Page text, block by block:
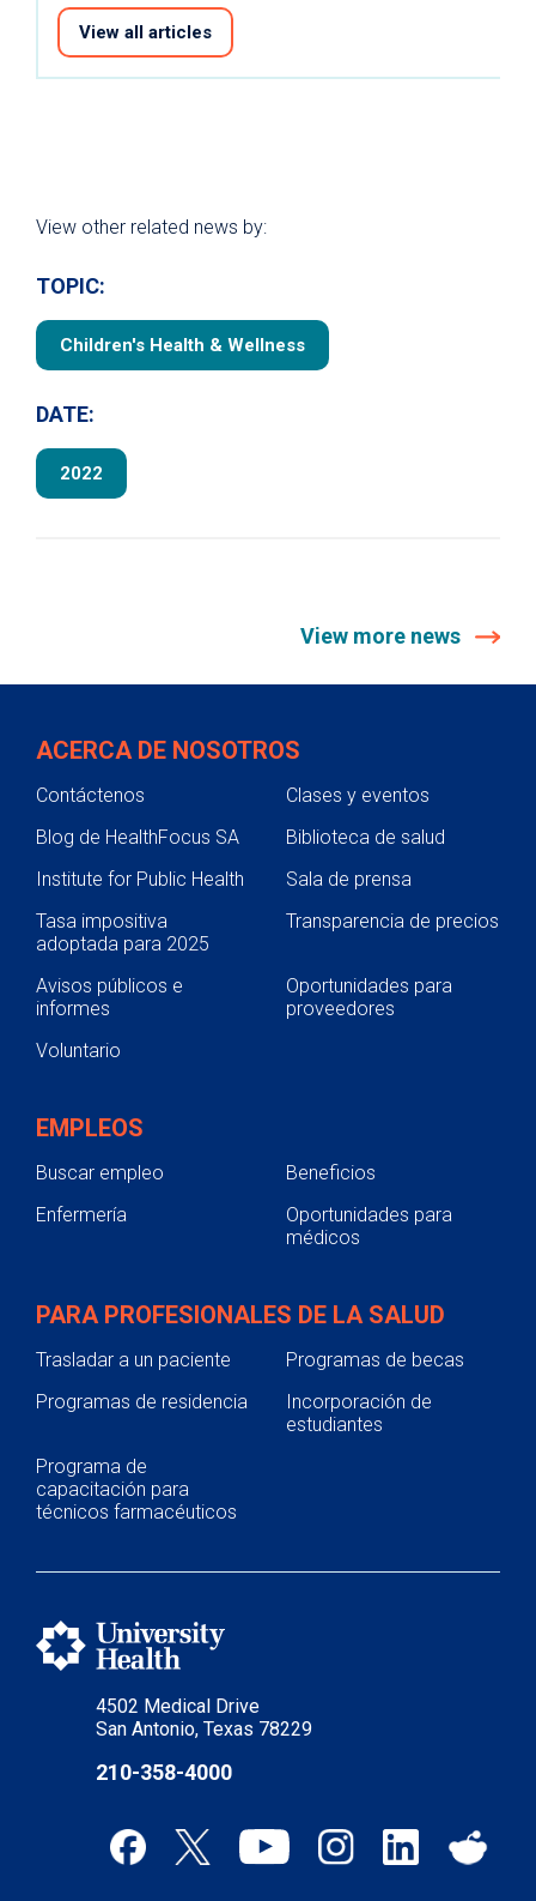
View all articles
View other related news by:
TOPIC:
Children's Health & Wellness
DATE:
2022
View more news
4502 Medical Drive
San Antonio, Texas 78229
210-358-4000
ACERCA DE NOSOTROS
Contáctenos
Clases y eventos
Blog de HealthFocus SA
Biblioteca de salud
Institute for Public Health
Sala de prensa
Tasa impositiva
adoptada para 2025
Transparencia de precios
Avisos públicos e
informes
Oportunidades para
proveedores
Voluntario
EMPLEOS
Buscar empleo
Beneficios
Enfermería
Oportunidades para
médicos
PARA PROFESIONALES DE LA SALUD
Trasladar a un paciente
Programas de becas
Programas de residencia
Incorporación de
estudiantes
Programa de
capacitación para
técnicos farmacéuticos